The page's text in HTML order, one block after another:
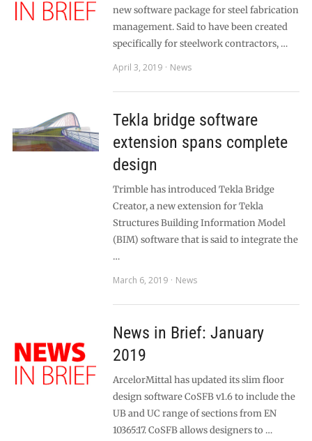
new software package for steel fabrication
management. Said to have been created
specifically for steelwork contractors, …
April 3, 2019
News
Tekla bridge software
extension spans complete
design
Trimble has introduced Tekla Bridge
Creator, a new extension for Tekla
Structures Building Information Model
(BIM) software that is said to integrate the
…
March 6, 2019
News
News in Brief: January
2019
ArcelorMittal has updated its slim floor
design software CoSFB v1.6 to include the
UB and UC range of sections from EN
10365:17. CoSFB allows designers to …